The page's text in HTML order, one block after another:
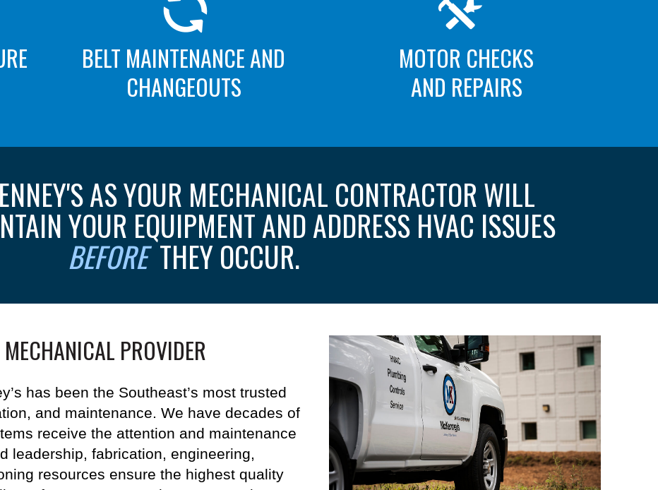
BELT MAINTENANCE AND
CHANGEOUTS
MOTOR CHECKS
AND REPAIRS
AS YOUR MECHANICAL CONTRACTOR WILL
YOUR EQUIPMENT AND ADDRESS HVAC ISSUES
BEFORETHEY OCCUR.
PROVIDER
has been the Southeast’s most trusted
and maintenance. We have decades of
receive the attention and maintenance
leadership, fabrication, engineering,
resources ensure the highest quality